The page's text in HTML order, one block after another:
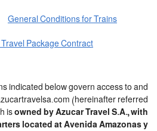
General Conditions for Trains
Package Contract
indicated below govern access to and
(hereinafter referred
is owned by Azucar Travel S.A., with
located at Avenida Amazonas y